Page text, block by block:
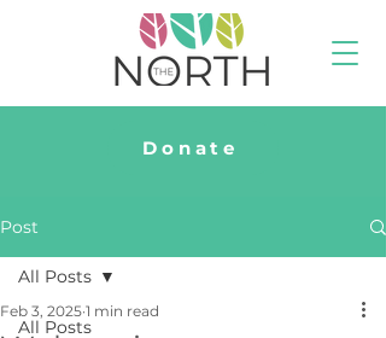
Donate
Post
All Posts
All Posts
Feb 3, 2025 1 min read